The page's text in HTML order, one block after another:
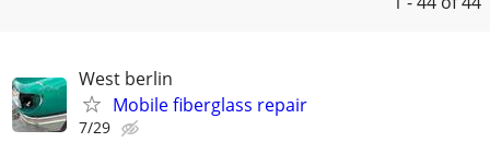
West berlin
Mobile fiberglass repair
7/29